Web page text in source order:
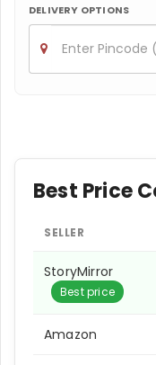
DELIVERY OPTIONS
Best Price
SELLER
StoryMirror
Best price
Amazon